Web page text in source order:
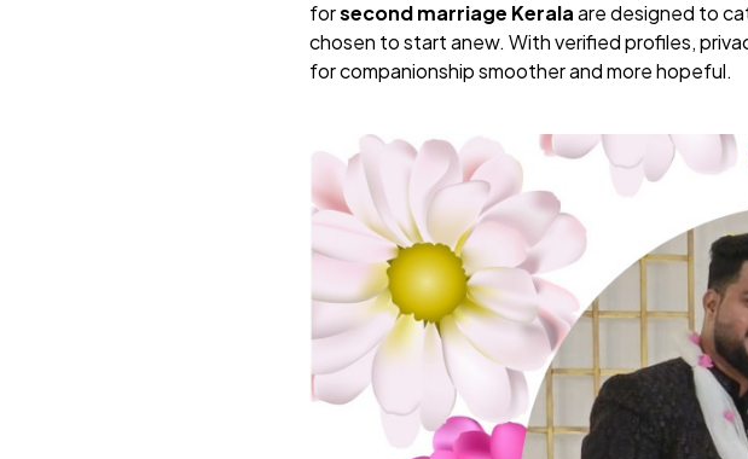
forsecond marriage Keralaare designed to
chosen to start anew. With verified profiles,
for companionship smoother and more hopeful.